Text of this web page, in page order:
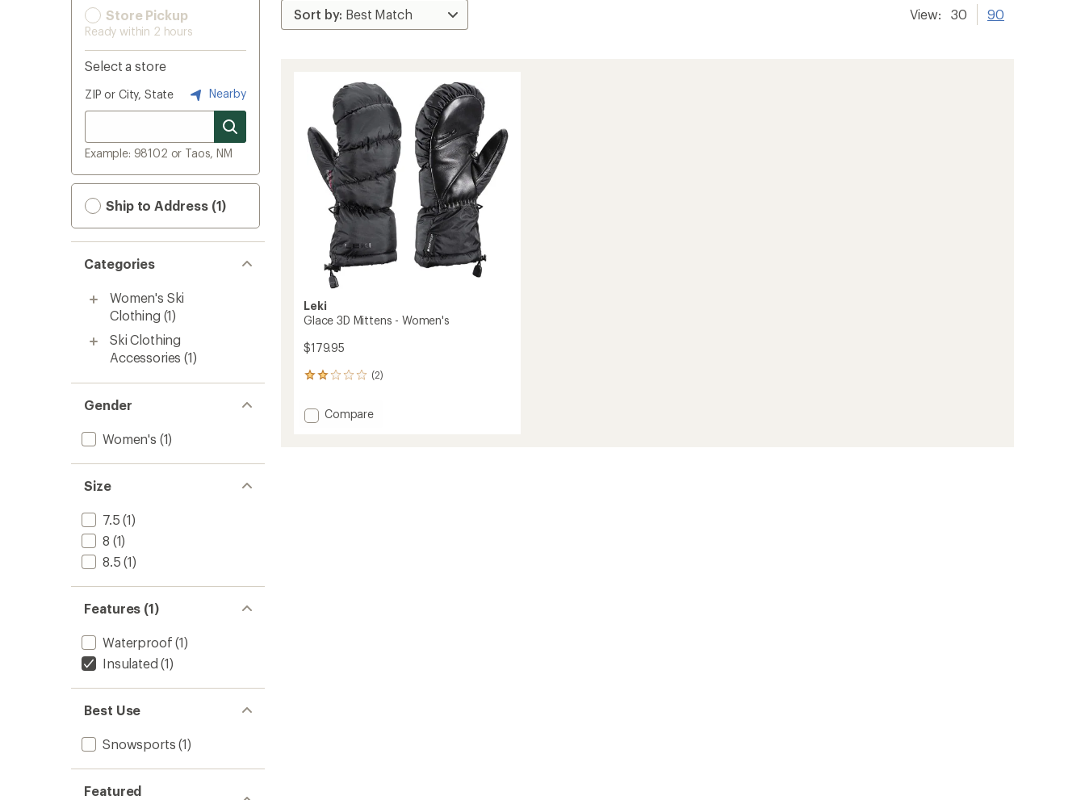
Store Pickup
Ready within 2 hours
Select a store
ZIP or City, State Nearby
Example: 98102 or Taos, NM
Ship to Address (1)
Categories
Women's Ski
Clothing (1)
Ski Clothing
Accessories (1)
Gender
Women's (1)
Size
7.5 (1)
8 (1)
8.5 (1)
Features (1)
Waterproof (1)
Insulated (1)
Best Use
Snowsports (1)
Featured
View: 30 90
Leki
Glace 3D Mittens - Women's
$179.95
(2)
2
with
an Add
Compare